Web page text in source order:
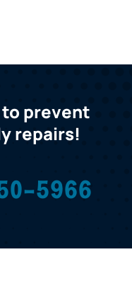
prevent
repairs!
5966